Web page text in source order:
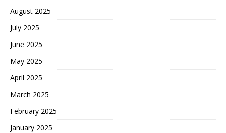
August 2025
July 2025
June 2025
May 2025
April 2025
March 2025
February 2025
January 2025